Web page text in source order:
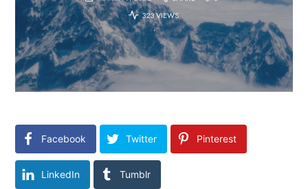
323 VIEWS
Facebook Twitter Pinterest
LinkedIn Tumblr